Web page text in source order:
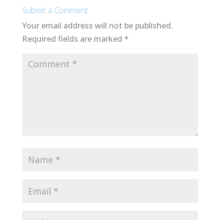
Submit a Comment
Your email address will not be published.
Required fields are marked *